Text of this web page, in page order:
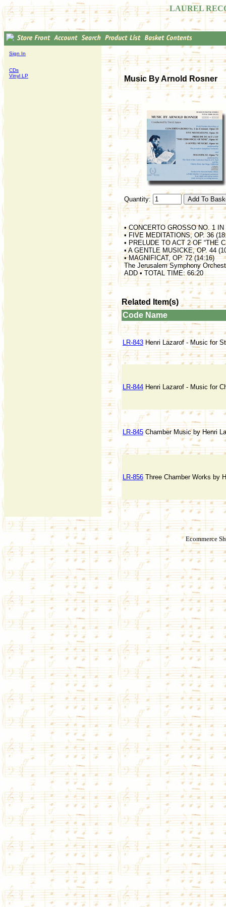
LAUREL
Sign In
CDs
Vinyl LP
Music By Arnold Rosner
Quantity:
• CONCERTO GROSSO NO. 1
• FIVE MEDITATIONS, OP. 36
• PRELUDE TO ACT 2 OF “THE
• A GENTLE MUSICKE, OP. 44
• MAGNIFICAT, OP. 72 (14:16)
The Jerusalem Symphony
ADD • TOTAL TIME: 66:20
Related Item(s)
Code Name
LR-843 Henri Lazarof - Music for
LR-844 Henri Lazarof - Music for
LR-845 Chamber Music by Henri
LR-856 Three Chamber Works by
Ecommerce